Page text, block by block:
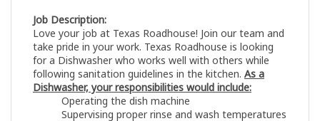
Job Description:
Love your job at Texas Roadhouse! Join our team and
take pride in your work. Texas Roadhouse is looking
for a Dishwasher who works well with others while
following sanitation guidelines in the kitchen. As a
Dishwasher, your responsibilities would include:
Operating the dish machine
Supervising proper rinse and wash temperatures